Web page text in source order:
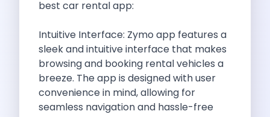
Discover The Renault Duster The Ultimate
Kia Ev9 The Future Of Self
A Road Trip To Chopta An
Navigating India S Roads A Comprehensive
Discover The Maruti Suzuki Dzire A
Online Car Booking In Meerut Freedom
Online Car Booking In Kochi Redefining
best car rental app:
Intuitive Interface: Zymo app features a
sleek and intuitive interface that makes
browsing and booking rental vehicles a
breeze. The app is designed with user
convenience in mind, allowing for
seamless navigation and hassle-free